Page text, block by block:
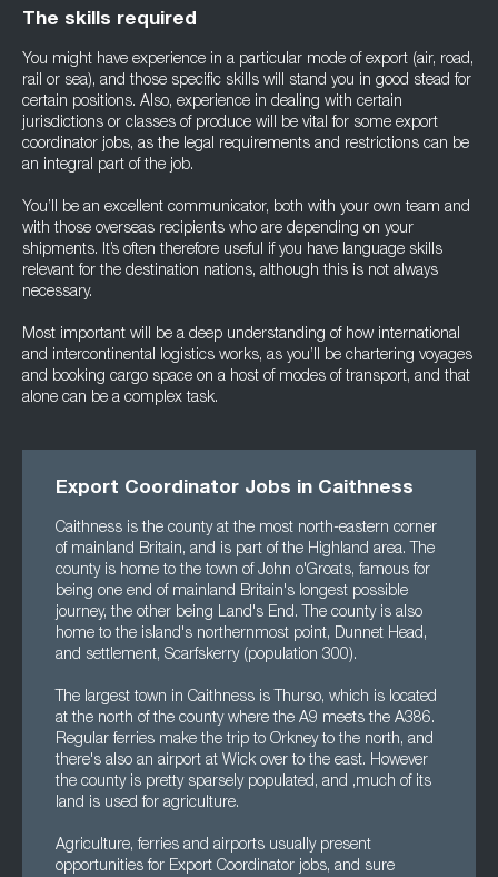
The skills required
You might have experience in a particular mode of export (air, road,
rail or sea), and those specific skills will stand you in good stead for
certain positions. Also, experience in dealing with certain
jurisdictions or classes of produce will be vital for some export
coordinator jobs, as the legal requirements and restrictions can be
an integral part of the job.
You’ll be an excellent communicator, both with your own team and
with those overseas recipients who are depending on your
shipments. It’s often therefore useful if you have language skills
relevant for the destination nations, although this is not always
necessary.
Most important will be a deep understanding of how international
and intercontinental logistics works, as you’ll be chartering voyages
and booking cargo space on a host of modes of transport, and that
alone can be a complex task.
Export Coordinator Jobs in Caithness
Caithness is the county at the most north-eastern corner
of mainland Britain, and is part of the Highland area. The
county is home to the town of John o'Groats, famous for
being one end of mainland Britain's longest possible
journey, the other being Land's End. The county is also
home to the island's northernmost point, Dunnet Head,
and settlement, Scarfskerry (population 300).
The largest town in Caithness is Thurso, which is located
at the north of the county where the A9 meets the A386.
Regular ferries make the trip to Orkney to the north, and
there's also an airport at Wick over to the east. However
the county is pretty sparsely populated, and ,much of its
land is used for agriculture.
Agriculture, ferries and airports usually present
opportunities for Export Coordinator jobs, and sure